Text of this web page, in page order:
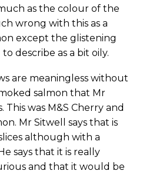
as the colour of the
wrong with this as a
except the glistening
describe as a bit oily.
are meaningless without
salmon that Mr
This was M&S Cherry and
Mr Sitwell says that is
although with a
says that it is really
and that it would be